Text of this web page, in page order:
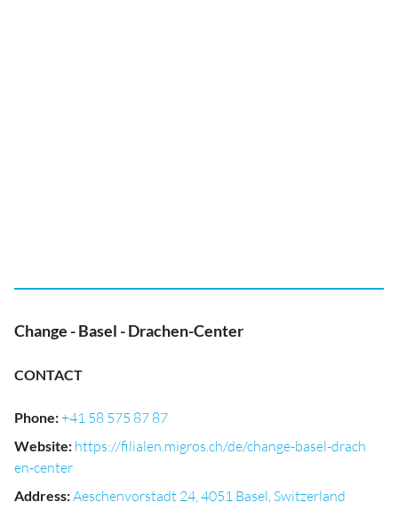
Change - Basel - Drachen-Center
CONTACT
Phone:+41 58 575 87 87
Website: https://filialen.migros.ch/de/change-basel-drach
en-center
Address:Aeschenvorstadt 24, 4051 Basel, Switzerland